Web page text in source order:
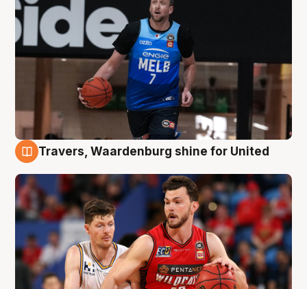
Travers, Waardenburg shine for United